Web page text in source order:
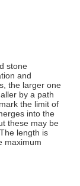
stone
and
the larger one
by a path
the limit of
into the
these may be
length is
maximum